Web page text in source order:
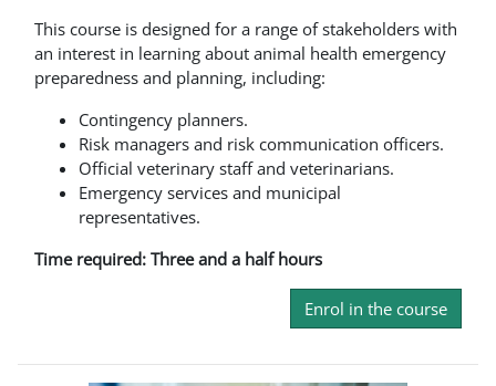
This course is designed for a range of stakeholders with
an interest in learning about animal health emergency
preparedness and planning, including:
Contingency planners.
Risk managers and risk communication officers.
Official veterinary staff and veterinarians.
Emergency services and municipal
representatives.
Time required: Three and a half hours
Enrol in the course